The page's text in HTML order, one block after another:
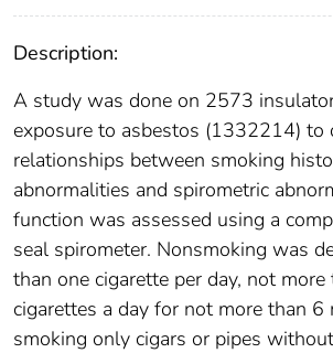
Description:
A study was done on 2573
exposure to asbestos (1332214) to
relationships between smoking
abnormalities and spirometric
function was assessed using a
seal spirometer. Nonsmoking was
than one cigarette per day, not more
cigarettes a day for not more than 6
smoking only cigars or pipes